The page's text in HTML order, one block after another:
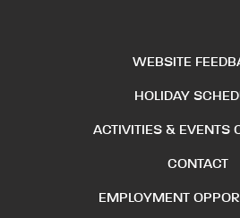
WEBSITE
HOLIDAY
ACTIVITIES & EVENTS
CONTACT
EMPLOYMENT